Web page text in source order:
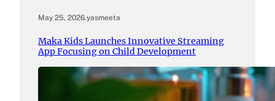
May 25, 2026.yasmeeta
Maka Kids Launches Innovative Streaming
App Focusing on Child Development